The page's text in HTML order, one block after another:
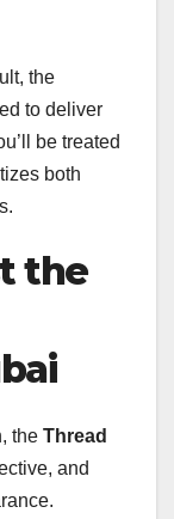
the
to deliver
be treated
both
the
the Thread
and